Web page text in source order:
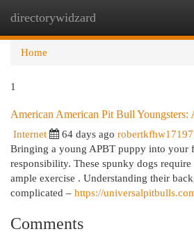
directorywidzard
Home
1
American American Pit Bull Youngsters:
Internet 64 days ago
Bringing a young APBT puppy into your
responsibility. These spunky dogs
ample exercise . Understanding their
complicated – https://
Comments